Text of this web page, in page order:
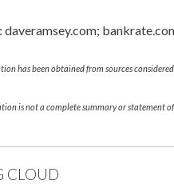
daveramsey.com;
has been obtained from sources
is not a complete summary or statement
CLOUD